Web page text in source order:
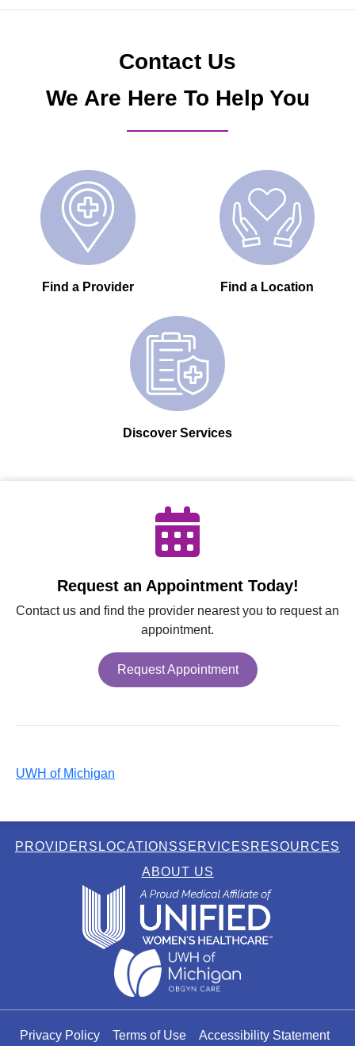
Contact Us
We Are Here To Help You
Find a Provider Find a Location
Discover Services
Request an Appointment Today!
Contact us and find the provider nearest you to request an
appointment.
Request Appointment
UWH of Michigan
PROVIDERS LOCATIONSSERVICES RESOURCES
ABOUT US
Privacy Policy Terms of Use Accessibility Statement